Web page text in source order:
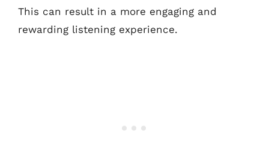
This can result in a more engaging and
rewarding listening experience.